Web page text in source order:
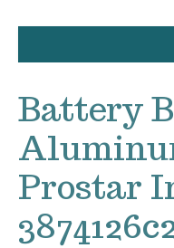
TERMS OF USE
Battery
Prostar